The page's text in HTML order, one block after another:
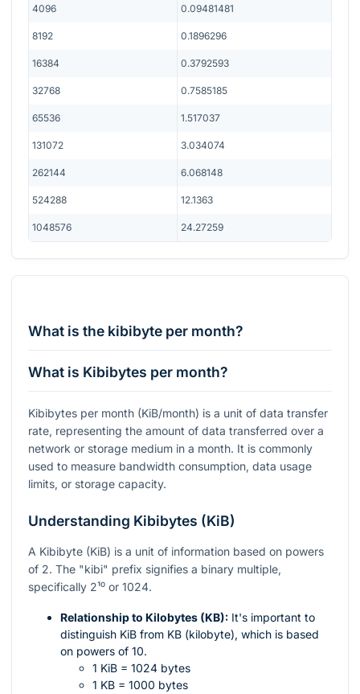
4096 0.09481481
8192 0.1896296
16384 0.3792593
32768 0.7585185
65536 1.517037
131072 3.034074
262144 6.068148
524288 12.1363
1048576 24.27259
What is the kibibyte per month?
What is Kibibytes per month?
Kibibytes per month (KiB/month) is a unit of data transfer
rate, representing the amount of data transferred over a
network or storage medium in a month. It is commonly
used to measure bandwidth consumption, data usage
limits, or storage capacity.
Understanding Kibibytes (KiB)
A Kibibyte (KiB) is a unit of information based on powers
of 2. The "kibi" prefix signifies a binary multiple,
specifically 2¹⁰ or 1024.
Relationship to Kilobytes (KB): It's important to
distinguish KiB from KB (kilobyte), which is based
on powers of 10.
1 KiB = 1024 bytes
1 KB = 1000 bytes